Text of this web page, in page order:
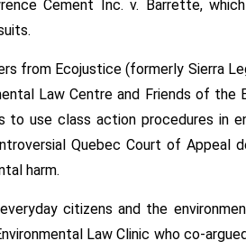
Cement Inc. v. Barrette,
from Ecojustice (formerly Sierra
Law Centre and Friends of
use class action procedures in
Quebec Court of Appeal
harm.
citizens and the
Law Clinic who co-